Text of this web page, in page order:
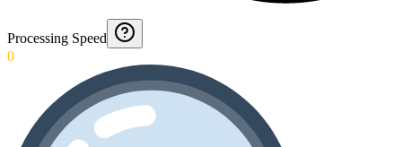
Processing Speed
0